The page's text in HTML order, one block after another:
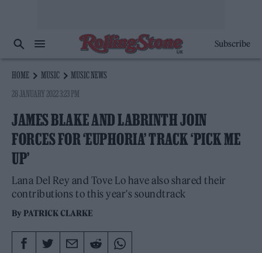
Subscribe
HOME MUSIC
MUSIC NEWS
28 JANUARY 2022 3:23 PM
JAMES BLAKE AND LABRINTH JOIN
FORCES FOR ‘EUPHORIA’ TRACK ‘PICK ME
UP’
Lana Del Rey and Tove Lo have also shared their
contributions to this year's soundtrack
By PATRICK CLARKE